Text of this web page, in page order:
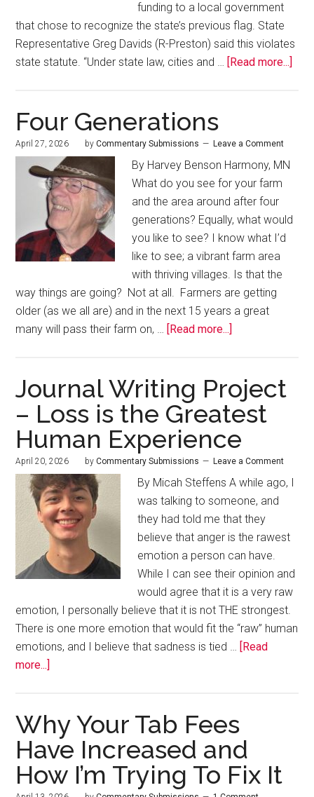
funding to a local government
that chose to recognize the state’s previous flag. State
Representative Greg Davids (R-Preston) said this violates
state statute. “Under state law, cities and …
[Read more...]
Four Generations
April 27, 2026 byCommentary Submissions Leave a Comment
By Harvey Benson Harmony, MN
What do you see for your farm
and the area around after four
generations? Equally, what would
you like to see? I know what I’d
like to see; a vibrant farm area
with thriving villages. Is that the
way things are going? Not at all. Farmers are getting
older (as we all are) and in the next 15 years a great
many will pass their farm on, …
[Read more...]
Journal Writing Project
– Loss is the Greatest
Human Experience
April 20, 2026 byCommentary Submissions Leave a Comment
By Micah Steffens A while ago, I
was talking to someone, and
they had told me that they
believe that anger is the rawest
emotion a person can have.
While I can see their opinion and
would agree that it is a very raw
emotion, I personally believe that it is not THE strongest.
There is one more emotion that would fit the “raw” human
emotions, and I believe that sadness is tied …
[Read
more...]
Why Your Tab Fees
Have Increased and
How I’m Trying To Fix It